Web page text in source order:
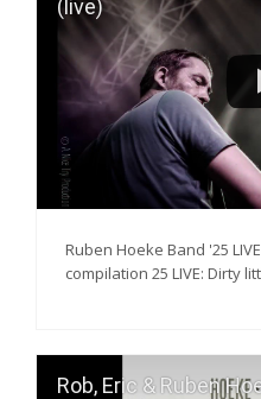
(live)
Ruben Hoeke Band '25
compilation 25 LIVE: Dirty
Rob, Eric & Ruben